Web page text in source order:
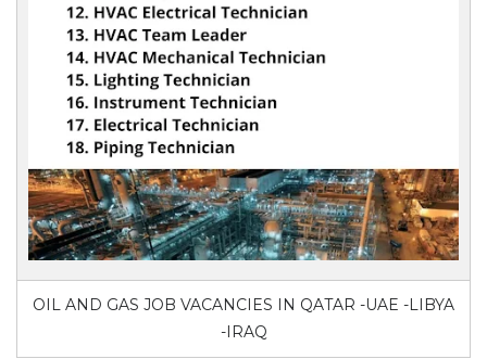
OIL AND GAS JOB VACANCIES IN QATAR -UAE -LIBYA
-IRAQ